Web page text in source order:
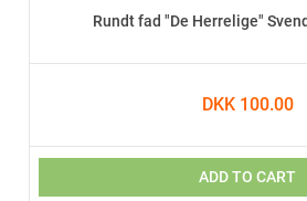
Rundt fad "De Herrelige"
DKK 100.00
ADD TO CART